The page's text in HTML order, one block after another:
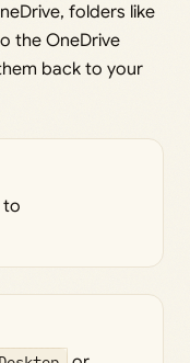
folders like
the OneDrive
back to your
to